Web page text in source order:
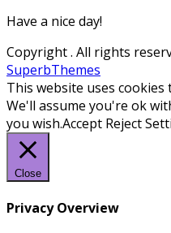
Have a nice day!
Copyright. All rights
SuperbThemes
This website uses
We'll assume you're ok
you wish.Accept Reject
Close
Privacy Overview